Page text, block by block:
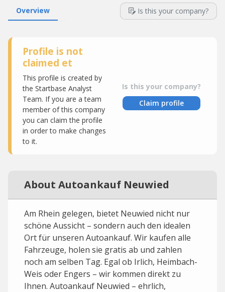
Overview Is this your company?
Profile is not
claimed et
This profile is created by
the Startbase Analyst
Team. If you are a team
member of this company
you can claim the profile
in order to make changes
to it.
Is this your company?
Claim profile
About Autoankauf Neuwied
Am Rhein gelegen, bietet Neuwied nicht nur
schöne Aussicht – sondern auch den idealen
Ort für unseren Autoankauf. Wir kaufen alle
Fahrzeuge, holen sie gratis ab und zahlen
noch am selben Tag. Egal ob Irlich, Heimbach-
Weis oder Engers – wir kommen direkt zu
Ihnen. Autoankauf Neuwied – ehrlich,